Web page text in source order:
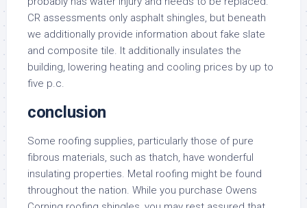
CR assessments only asphalt shingles, but beneath
we additionally provide information about fake slate
and composite tile. It additionally insulates the
building, lowering heating and cooling prices by up to
five p.c.
conclusion
Some roofing supplies, particularly those of pure
fibrous materials, such as thatch, have wonderful
insulating properties. Metal roofing might be found
throughout the nation. While you purchase Owens